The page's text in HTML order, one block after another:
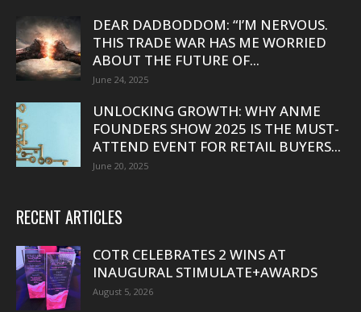
DEAR DADBODDOM: “I’M NERVOUS.
THIS TRADE WAR HAS ME WORRIED
ABOUT THE FUTURE OF...
June 24, 2025
UNLOCKING GROWTH: WHY ANME
FOUNDERS SHOW 2025 IS THE MUST-
ATTEND EVENT FOR RETAIL BUYERS...
June 20, 2025
RECENT ARTICLES
COTR CELEBRATES 2 WINS AT
INAUGURAL STIMULATE+AWARDS
August 5, 2026